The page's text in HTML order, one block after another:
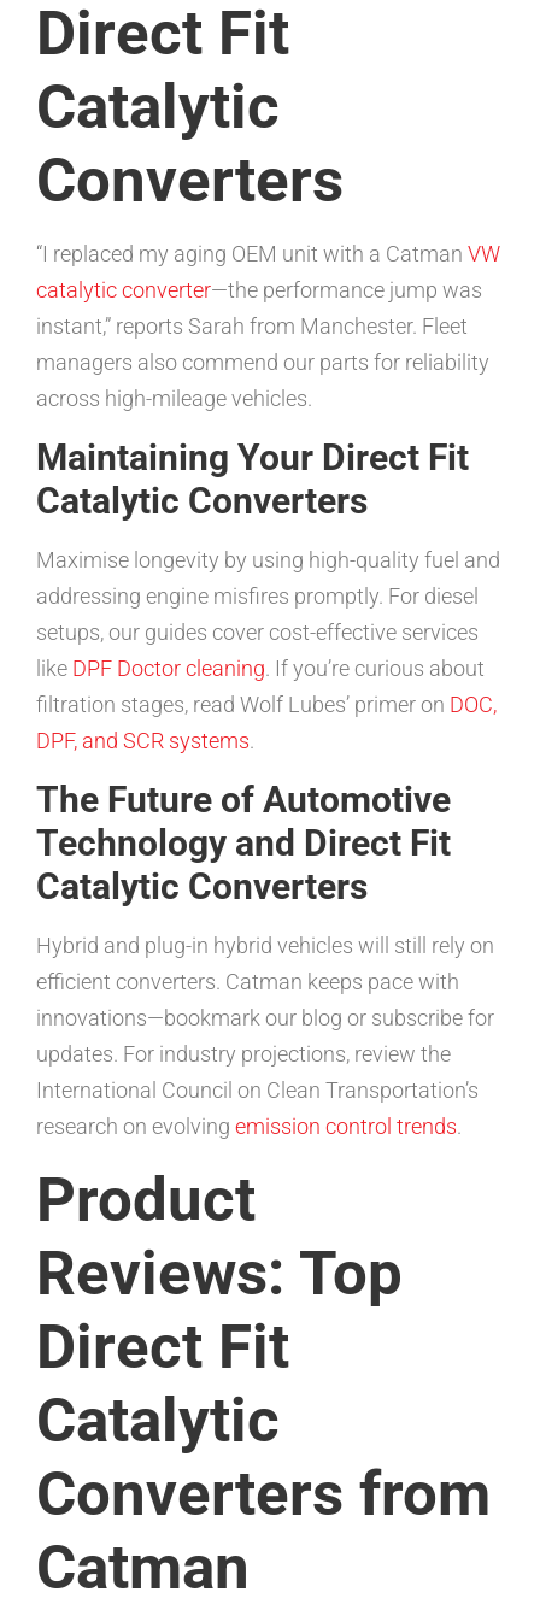
Direct Fit
Catalytic
Converters
“I replaced my aging OEM unit with a Catman VW
catalytic converter—the performance jump was
instant,” reports Sarah from Manchester. Fleet
managers also commend our parts for reliability
across high-mileage vehicles.
Maintaining Your Direct Fit
Catalytic Converters
Maximise longevity by using high-quality fuel and
addressing engine misfires promptly. For diesel
setups, our guides cover cost-effective services
like DPF Doctor cleaning. If you’re curious about
filtration stages, read Wolf Lubes’ primer on DOC,
DPF, and SCR systems.
The Future of Automotive
Technology and Direct Fit
Catalytic Converters
Hybrid and plug-in hybrid vehicles will still rely on
efficient converters. Catman keeps pace with
innovations—bookmark our blog or subscribe for
updates. For industry projections, review the
International Council on Clean Transportation’s
research on evolving emission control trends.
Product
Reviews: Top
Direct Fit
Catalytic
Converters from
Catman